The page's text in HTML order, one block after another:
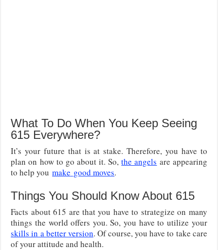
What To Do When You Keep Seeing
615 Everywhere?
It’s your future that is at stake. Therefore, you have to
plan on how to go about it. So,the angels are appearing
to help youmake good moves.
Things You Should Know About 615
Facts about 615 are that you have to strategize on many
things the world offers you. So, you have to utilize your
skills in a better version. Of course, you have to take care
of your attitude and health.